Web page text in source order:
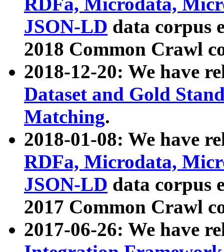
JSON-LD data corpus
2018 Common Crawl
2018-12-20: We have
Dataset and Gold
Matching.
2018-01-08: We have
RDFa, Microdata,
JSON-LD data corpus
2017 Common Crawl
2017-06-26: We have